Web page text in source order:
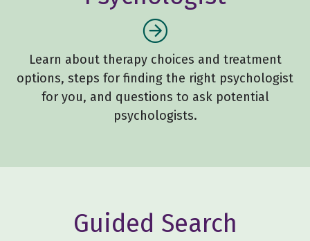
Learn about therapy choices and treatment
options, steps for finding the right psychologist
for you, and questions to ask potential
psychologists.
Guided Search